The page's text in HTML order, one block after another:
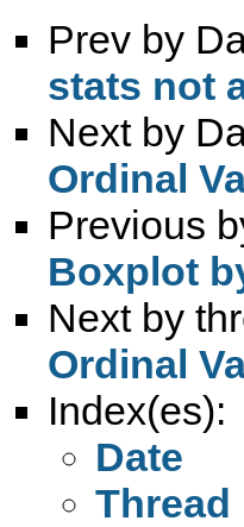
Prev by
stats not
Next by
Ordinal
Previous
Boxplot
Next by
Ordinal
Index(es):
Date
Thread